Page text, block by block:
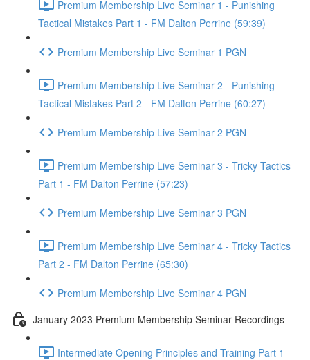
Premium Membership Live Seminar 1 - Punishing
Tactical Mistakes Part 1 - FM Dalton Perrine (59:39)
Premium Membership Live Seminar 1 PGN
Premium Membership Live Seminar 2 - Punishing
Tactical Mistakes Part 2 - FM Dalton Perrine (60:27)
Premium Membership Live Seminar 2 PGN
Premium Membership Live Seminar 3 - Tricky Tactics
Part 1 - FM Dalton Perrine (57:23)
Premium Membership Live Seminar 3 PGN
Premium Membership Live Seminar 4 - Tricky Tactics
Part 2 - FM Dalton Perrine (65:30)
Premium Membership Live Seminar 4 PGN
January 2023 Premium Membership Seminar Recordings
Intermediate Opening Principles and Training Part 1 -